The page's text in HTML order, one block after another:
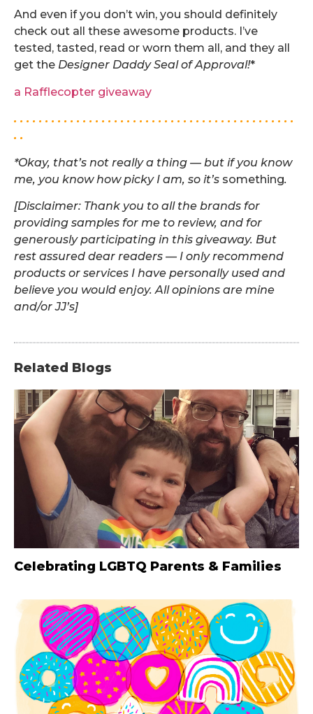
And even if you don’t win, you should definitely
check out all these awesome products. I’ve
tested, tasted, read or worn them all, and they all
get the Designer Daddy Seal of Approval!*
a Rafflecopter giveaway
. . . . . . . . . . . . . . . . . . . . . . . . . . . . . . . . . . . . . . . . . . . . .
. .
*Okay, that’s not really a thing — but if you know
me, you know how picky I am, so it’s something.
[Disclaimer: Thank you to all the brands for
providing samples for me to review, and for
generously participating in this giveaway. But
rest assured dear readers — I only recommend
products or services I have personally used and
believe you would enjoy. All opinions are mine
and/or JJ’s]
Related Blogs
Celebrating LGBTQ Parents & Families